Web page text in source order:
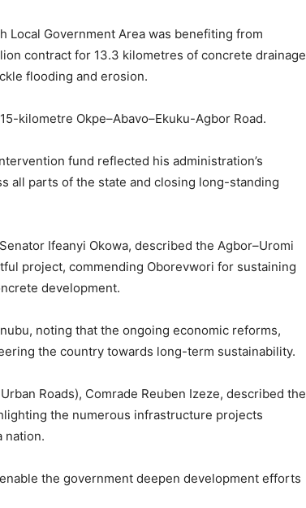
Local Government Area was benefiting from
contract for 13.3 kilometres of concrete drainage
flooding and erosion.
kilometre Okpe–Abavo–Ekuku-Agbor Road.
fund reflected his administration’s
all parts of the state and closing long-standing
Ifeanyi Okowa, described the Agbor–Uromi
project, commending Oborevwori for sustaining
development.
noting that the ongoing economic reforms,
the country towards long-term sustainability.
Roads), Comrade Reuben Izeze, described the
the numerous infrastructure projects
nation.
the government deepen development efforts